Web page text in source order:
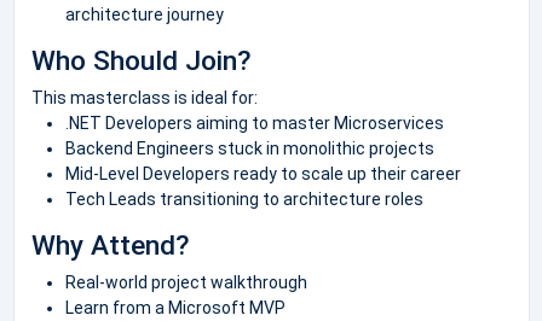
architecture journey
Who Should Join?
This masterclass is ideal for:
.NET Developers aiming to master Microservices
Backend Engineers stuck in monolithic projects
Mid-Level Developers ready to scale up their career
Tech Leads transitioning to architecture roles
Why Attend?
Real-world project walkthrough
Learn from a Microsoft MVP